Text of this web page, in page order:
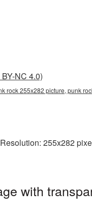
NC 4.0)
rock 255x282 picture, punk
255x282
with